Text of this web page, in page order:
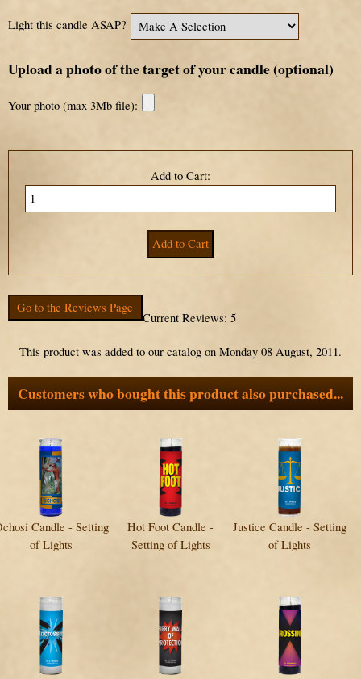
Light this candle ASAP?
Upload a photo of the target of your candle (optional)
Your photo (max 3Mb file):
Go to the Reviews Page
Current Reviews: 5
This product was added to our catalog on Monday 08 August, 2011.
Customers who bought this product also purchased...
Candle - Setting
of Lights
Hot Foot Candle -
Setting of Lights
Justice Candle - Setting
of Lights